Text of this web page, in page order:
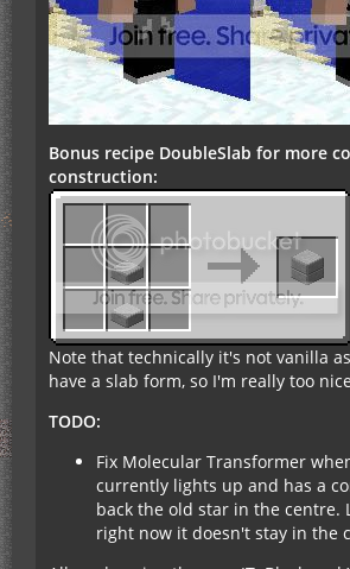
Bonus recipe DoubleSlab for more
construction:
Note that technically it's not vanilla
have a slab form, so I'm really too
TODO:
Fix Molecular Transformer
currently lights up and has a
back the old star in the centre.
right now it doesn't stay in the